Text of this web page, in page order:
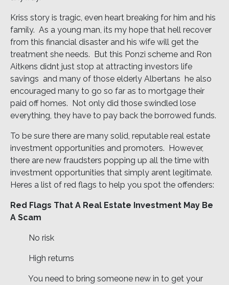
Kriss story is tragic, even heart breaking for him and his
family. As a young man, its my hope that hell recover
from this financial disaster and his wife will get the
treatment she needs. But this Ponzi scheme and Ron
Aitkens didnt just stop at attracting investors life
savings  and many of those elderly Albertans  he also
encouraged many to go so far as to mortgage their
paid off homes. Not only did those swindled lose
everything, they have to pay back the borrowed funds.
To be sure there are many solid, reputable real estate
investment opportunities and promoters. However,
there are new fraudsters popping up all the time with
investment opportunities that simply arent legitimate.
Heres a list of red flags to help you spot the offenders:
Red Flags That A Real Estate Investment May Be
A Scam
 No risk
 High returns
 You need to bring someone new in to get your